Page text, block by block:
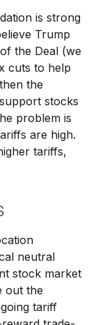
is strong
Trump
the Deal (we
cuts to help
the
stocks
problem is
are high.
tariffs,
neutral
stock market
out the
tariff